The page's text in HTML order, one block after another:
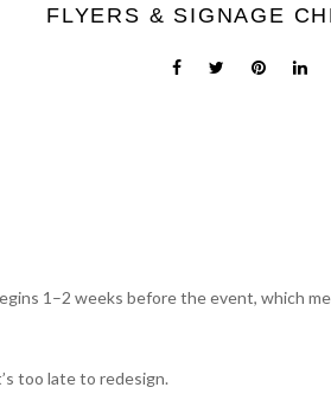
FLYERS & SIGNAGE
1–2 weeks before the event, which
too late to redesign.